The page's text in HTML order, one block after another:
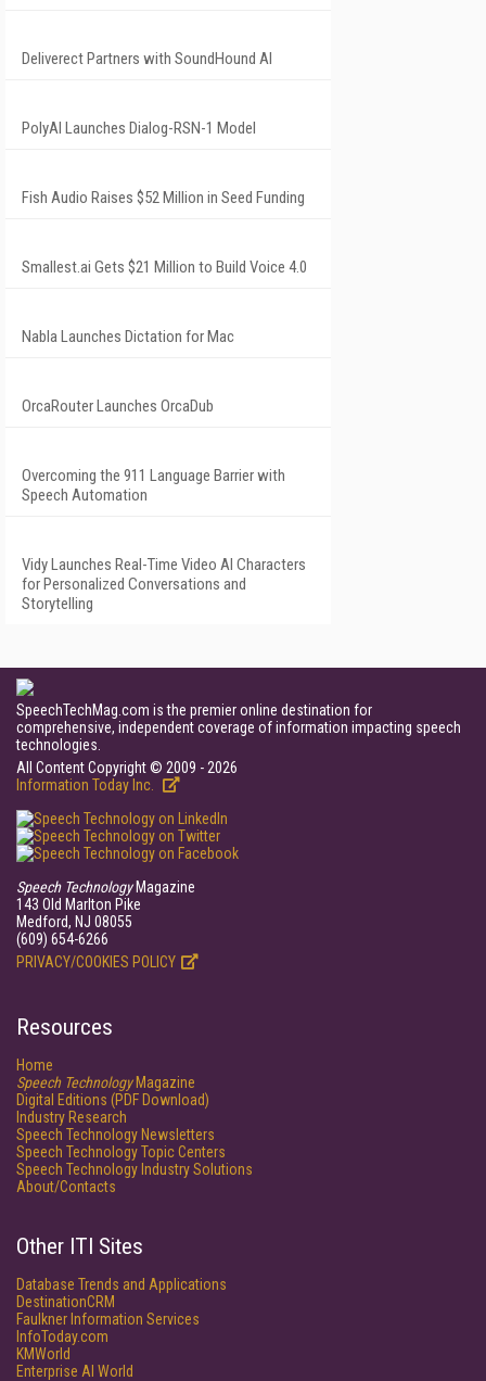
Deliverect Partners with SoundHound AI
PolyAI Launches Dialog-RSN-1 Model
Fish Audio Raises $52 Million in Seed Funding
Smallest.ai Gets $21 Million to Build Voice 4.0
Nabla Launches Dictation for Mac
OrcaRouter Launches OrcaDub
Overcoming the 911 Language Barrier with
Speech Automation
Vidy Launches Real-Time Video AI Characters
for Personalized Conversations and
Storytelling
SpeechTechMag.com is the premier online destination for
comprehensive, independent coverage of information impacting speech
technologies.
All Content Copyright © 2009 - 2026
Information Today Inc.
Speech TechnologyMagazine
143 Old Marlton Pike
Medford, NJ 08055
(609) 654-6266
PRIVACY/COOKIES POLICY
Resources
Home
Speech TechnologyMagazine
Digital Editions (PDF Download)
Industry Research
Speech Technology Newsletters
Speech Technology Topic Centers
Speech Technology Industry Solutions
About/Contacts
Other ITI Sites
Database Trends and Applications
DestinationCRM
Faulkner Information Services
InfoToday.com
KMWorld
Enterprise AI World